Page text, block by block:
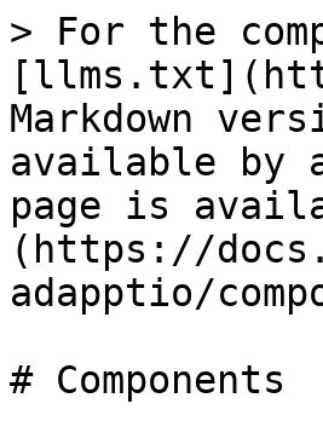
> For the
Markdown
available by
page is
(https://
adapptio/
# Components